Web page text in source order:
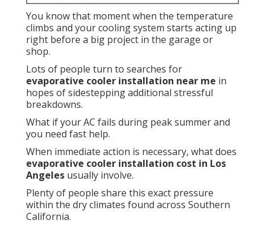
You know that moment when the temperature
climbs and your cooling system starts acting up
right before a big project in the garage or
shop.
Lots of people turn to searches for
evaporative cooler installation near me in
hopes of sidestepping additional stressful
breakdowns.
What if your AC fails during peak summer and
you need fast help.
When immediate action is necessary, what does
evaporative cooler installation cost in Los
Angeles usually involve.
Plenty of people share this exact pressure
within the dry climates found across Southern
California.